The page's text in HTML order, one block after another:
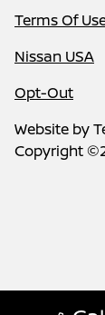
Terms Of
Nissan USA
Opt-Out
Website by
Copyright